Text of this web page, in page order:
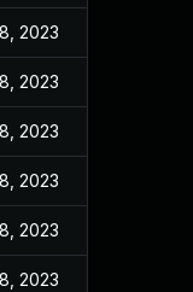
2023
2023
2023
2023
2023
2023